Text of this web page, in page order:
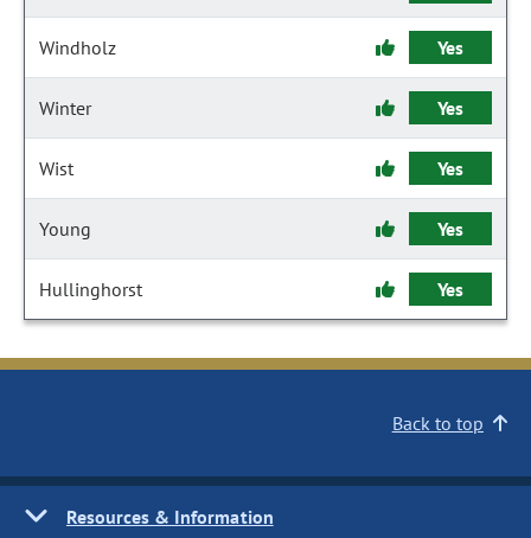
Windholz Yes
Winter Yes
Wist Yes
Young Yes
Hullinghorst Yes
Back to top
Resources & Information